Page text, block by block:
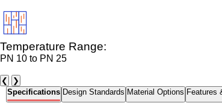
Temperature Range:
PN 10 to PN 25
❮
❯
Specifications Design Standards Material Options Features